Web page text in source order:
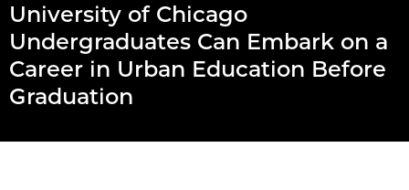
University of Chicago
Undergraduates Can Embark on a
Career in Urban Education Before
Graduation